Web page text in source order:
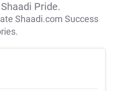
Pride.
Shaadi.com Success